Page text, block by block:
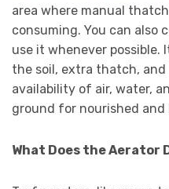
area where manual
consuming. You can also
use it whenever possible.
the soil, extra thatch,
availability of air, water,
ground for nourished and
What Does the Aerator